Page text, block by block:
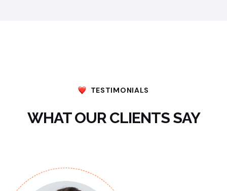
TESTIMONIALS
WHAT OUR CLIENTS SAY